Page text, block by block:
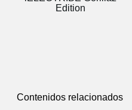
Edition
Contenidos relacionados